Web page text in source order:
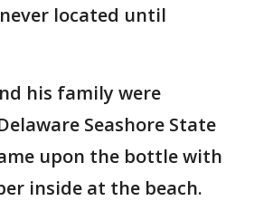
located until
his family were
Seashore State
upon the bottle with
inside at the beach.